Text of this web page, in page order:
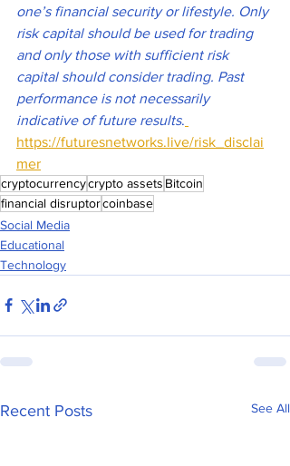
one’s financial security or lifestyle. Only
risk capital should be used for trading
and only those with sufficient risk
capital should consider trading. Past
performance is not necessarily
indicative of future results.
https://futuresnetworks.live/risk_disclai
mer
cryptocurrencycrypto assets Bitcoin
financial disruptorcoinbase
Social Media
Educational
Technology
Recent Posts See All